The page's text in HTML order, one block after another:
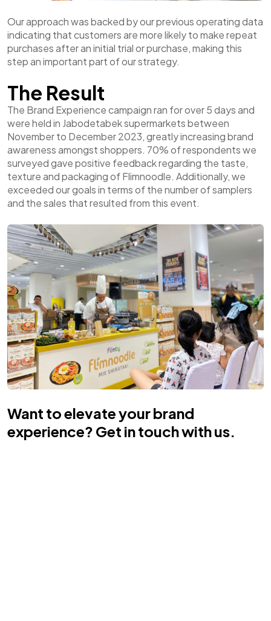
Our approach was backed by our previous operating data
indicating that customers are more likely to make repeat
purchases after an initial trial or purchase, making this
step an important part of our strategy.
The Result
The Brand Experience campaign ran for over 5 days and
were held in Jabodetabek supermarkets between
November to December 2023, greatly increasing brand
awareness amongst shoppers. 70% of respondents we
surveyed gave positive feedback regarding the taste,
texture and packaging of Flimnoodle. Additionally, we
exceeded our goals in terms of the number of samplers
and the sales that resulted from this event.
Want to elevate your brand
experience? Get in touch with us.